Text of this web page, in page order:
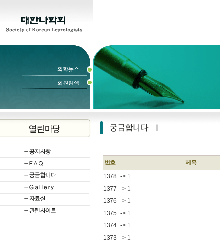
번호
제목
1378 -> 1
1377 -> 1
1376 -> 1
1375 -> 1
1374 -> 1
1373 -> 1